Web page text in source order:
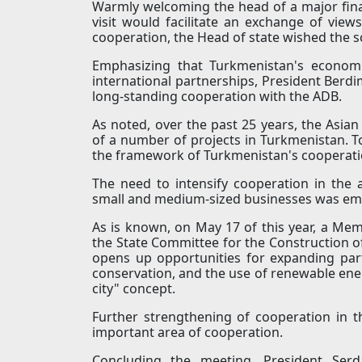
Warmly welcoming the head of a major
visit would facilitate an exchange of
cooperation, the Head of state wished the
Emphasizing that Turkmenistan's
international partnerships, President
long-standing cooperation with the ADB.
As noted, over the past 25 years, the
of a number of projects in Turkmenistan.
the framework of Turkmenistan's
The need to intensify cooperation in the
small and medium-sized businesses was
As is known, on May 17 of this year, a
the State Committee for the Construction
opens up opportunities for expanding
conservation, and the use of renewable
city" concept.
Further strengthening of cooperation in
important area of cooperation.